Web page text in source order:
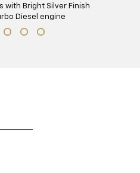
with Bright Silver Finish
Diesel engine